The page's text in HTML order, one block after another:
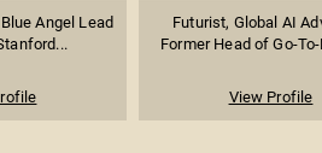
Angel Lead
Futurist, Global AI
Former Head of Go-
View Profile